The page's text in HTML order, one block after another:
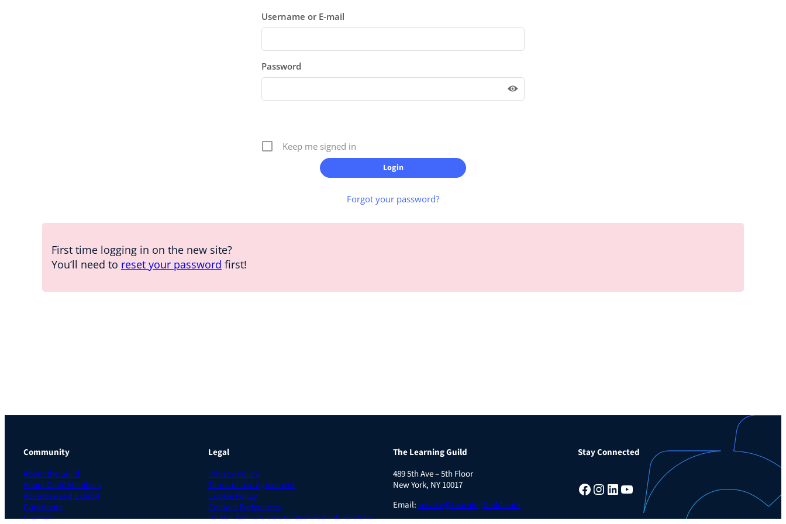
Username or E-mail
Password
Keep me signed in
Forgot your password?
First time logging in on the new site?
You’ll need to reset your password first!
Community
About the Guild
About Guild Members
Advertise and Exhibit
Contribute
Contact
Legal
Privacy Policy
Terms of Use Agreement
Cookie Policy
Contact Preferences
Do Not Sell or Share My Personal Information
The Learning Guild
489 5th Ave – 5th Floor
New York, NY 10017
Email:service@LearningGuild.com
Stay Connected
Facebook Instagram LinkedIn YouTube